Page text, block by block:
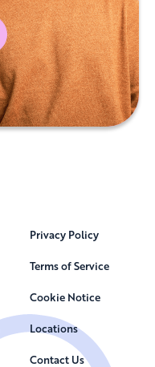
Privacy Policy
Terms of Service
Cookie Notice
Locations
Contact Us